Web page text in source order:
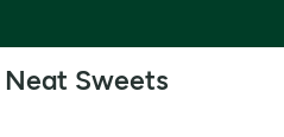
Neat Sweets